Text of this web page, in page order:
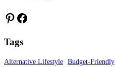
Pinterest
Facebook
Tags
Alternative Lifestyle Budget-Friendly